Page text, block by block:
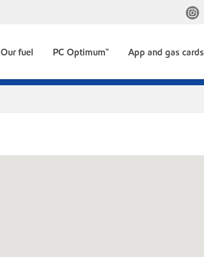
Our fuel PC Optimum™ App and gas cards